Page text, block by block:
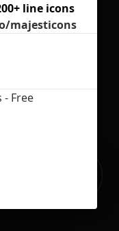
line icons
majesticons